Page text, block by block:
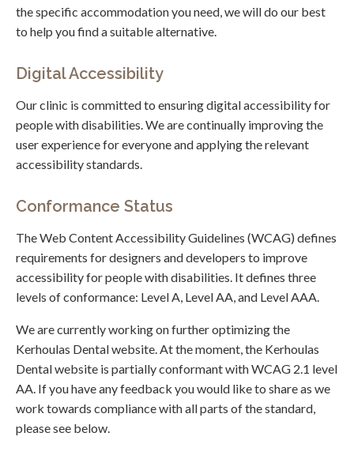
the specific accommodation you need, we will do our best
to help you find a suitable alternative.
Digital Accessibility
Our clinic is committed to ensuring digital accessibility for
people with disabilities. We are continually improving the
user experience for everyone and applying the relevant
accessibility standards.
Conformance Status
The Web Content Accessibility Guidelines (WCAG) defines
requirements for designers and developers to improve
accessibility for people with disabilities. It defines three
levels of conformance: Level A, Level AA, and Level AAA.
We are currently working on further optimizing the
Kerhoulas Dental website. At the moment, the Kerhoulas
Dental website is partially conformant with WCAG 2.1 level
AA. If you have any feedback you would like to share as we
work towards compliance with all parts of the standard,
please see below.